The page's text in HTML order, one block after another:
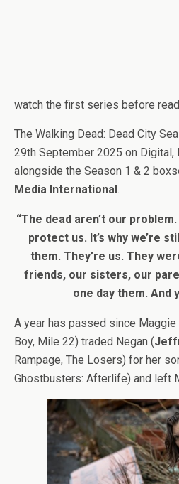
watch the first series before
The Walking Dead: Dead City
29th September 2025 on Digital,
alongside the Season 1 & 2
Media International .
“The dead aren’t our
protect us. It’s why we’re
them. They’re us. They
friends, our sisters, our
one day them. And
A year has passed since Maggie
Boy, Mile 22) traded Negan (
Rampage, The Losers) for her
Ghostbusters: Afterlife) and left